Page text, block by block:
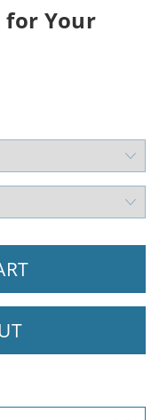
for Your